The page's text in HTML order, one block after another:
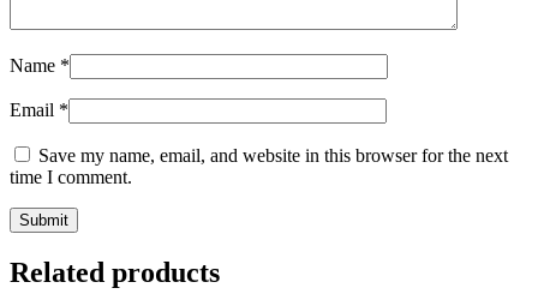
Name *
Email *
Save my name, email, and website in this browser for the next
time I comment.
Related products